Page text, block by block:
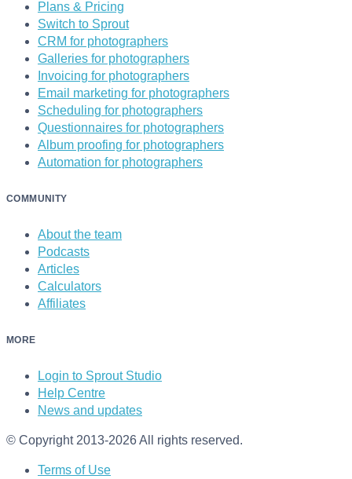
Plans & Pricing
Switch to Sprout
CRM for photographers
Galleries for photographers
Invoicing for photographers
Email marketing for photographers
Scheduling for photographers
Questionnaires for photographers
Album proofing for photographers
Automation for photographers
COMMUNITY
About the team
Podcasts
Articles
Calculators
Affiliates
MORE
Login to Sprout Studio
Help Centre
News and updates
© Copyright 2013-2026 All rights reserved.
Terms of Use